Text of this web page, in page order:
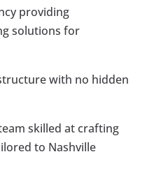
providing
solutions for
with no hidden
skilled at crafting
to Nashville